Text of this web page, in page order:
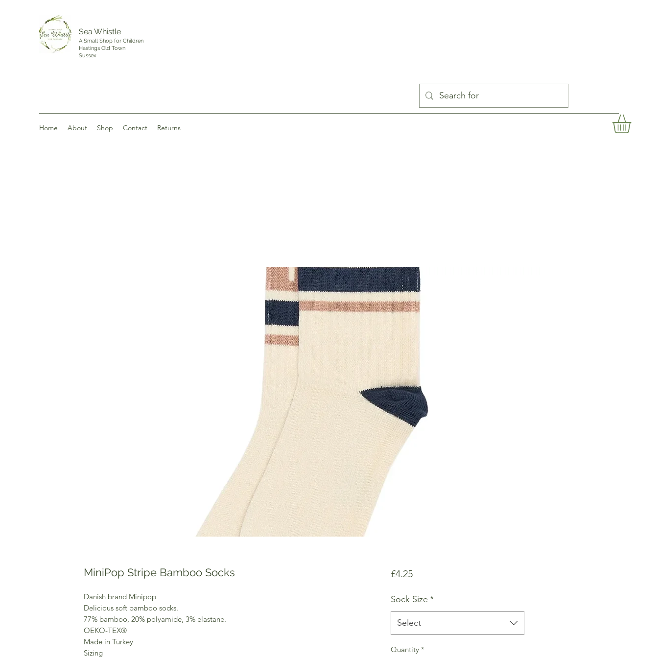
Sea Whistle
A Small Shop for Children
Hastings Old Town
Sussex
Home About Shop Contact Returns
MiniPop Stripe Bamboo Socks
Danish brand Minipop
Delicious soft bamboo socks.
77% bamboo, 20% polyamide, 3% elastane.
OEKO-TEX®
Made in Turkey
Sizing
£4.25Price
Sock Size *
Select
Quantity *